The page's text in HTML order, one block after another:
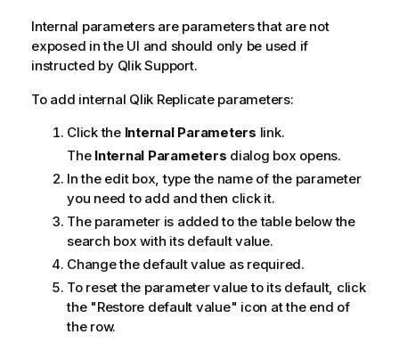
Internal parameters are parameters that are not
exposed in the UI and should only be used if
instructed by QlikSupport.
To add internal Qlik Replicateparameters:
Click the Internal Parameters link.
The Internal Parameters dialog box opens.
In the edit box, type the name of the parameter
you need to add and then click it.
The parameter is added to the table below the
search box with its default value.
Change the default value as required.
To reset the parameter value to its default, click
the "Restore default value" icon at the end of
the row.